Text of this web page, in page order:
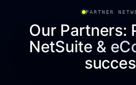
PARTNER
Our Partners:
NetSuite &